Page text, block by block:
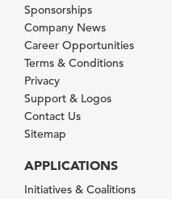
Sponsorships
Company News
Career Opportunities
Terms & Conditions
Privacy
Support & Logos
Contact Us
Sitemap
APPLICATIONS
Initiatives & Coalitions